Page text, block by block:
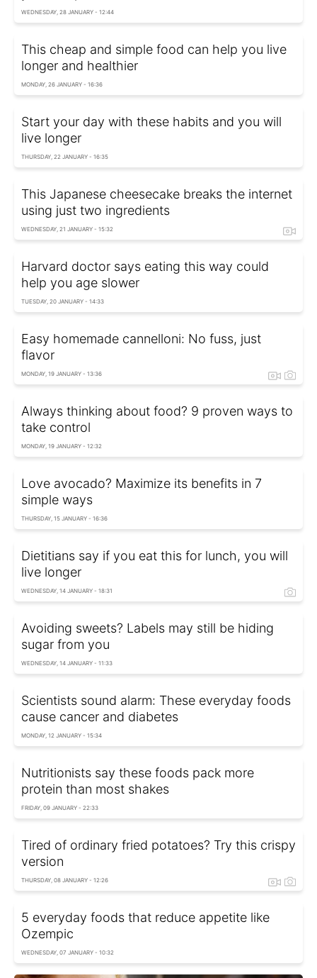
WEDNESDAY, 28 JANUARY - 12:44
This cheap and simple food can help you live
longer and healthier
MONDAY, 26 JANUARY - 16:36
Start your day with these habits and you will
live longer
THURSDAY, 22 JANUARY - 16:35
This Japanese cheesecake breaks the internet
using just two ingredients
WEDNESDAY, 21 JANUARY - 15:32
Harvard doctor says eating this way could
help you age slower
TUESDAY, 20 JANUARY - 14:33
Easy homemade cannelloni: No fuss, just
flavor
MONDAY, 19 JANUARY - 13:36
Always thinking about food? 9 proven ways to
take control
MONDAY, 19 JANUARY - 12:32
Love avocado? Maximize its benefits in 7
simple ways
THURSDAY, 15 JANUARY - 16:36
Dietitians say if you eat this for lunch, you will
live longer
WEDNESDAY, 14 JANUARY - 18:31
Avoiding sweets? Labels may still be hiding
sugar from you
WEDNESDAY, 14 JANUARY - 11:33
Scientists sound alarm: These everyday foods
cause cancer and diabetes
MONDAY, 12 JANUARY - 15:34
Nutritionists say these foods pack more
protein than most shakes
FRIDAY, 09 JANUARY - 22:33
Tired of ordinary fried potatoes? Try this crispy
version
THURSDAY, 08 JANUARY - 12:26
5 everyday foods that reduce appetite like
Ozempic
WEDNESDAY, 07 JANUARY - 10:32